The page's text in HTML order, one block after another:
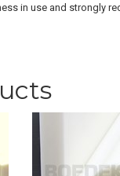
in use and strongly